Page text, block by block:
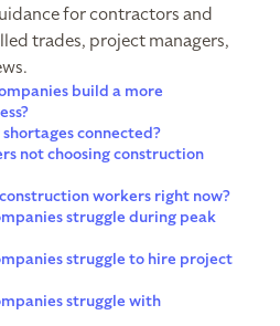
for contractors and
trades, project managers,
build a more
connected?
not choosing construction
workers right now?
struggle during peak
struggle to hire project
struggle with